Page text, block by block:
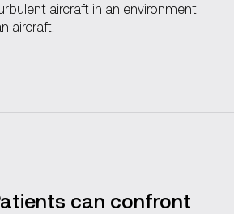
aircraft in an environment
aircraft.
can confront